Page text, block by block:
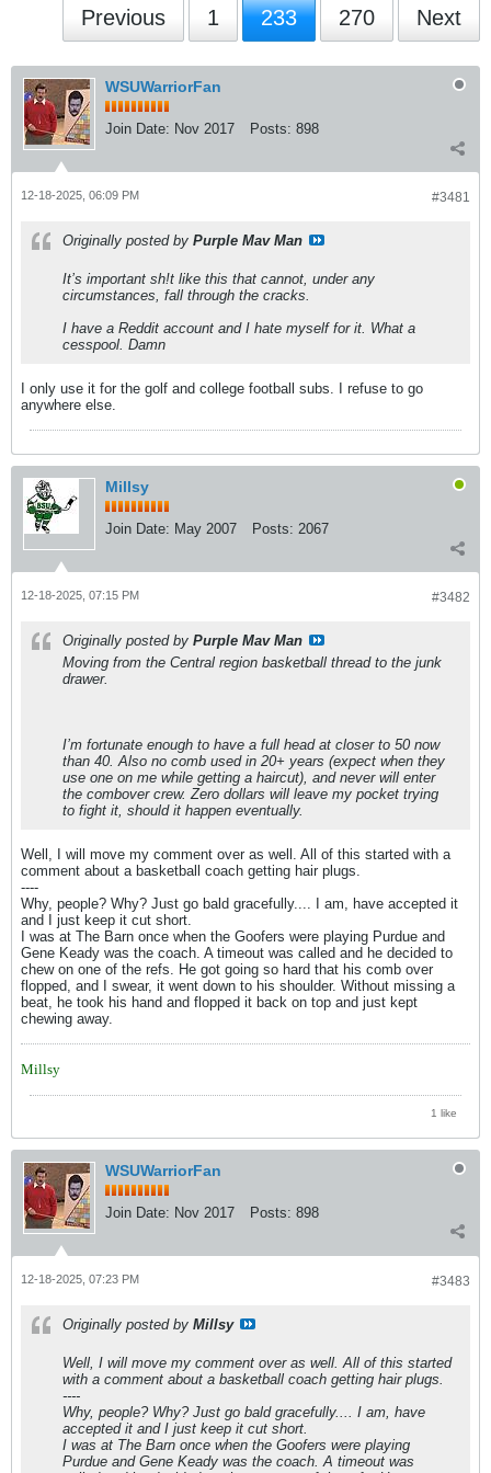
Previous 1 233 270 Next
WSUWarriorFan
Join Date: Nov 2017 Posts: 898
#3481
12-18-2025, 06:09 PM
Originally posted by Purple Mav Man
It’s important sh!t like this that cannot, under any
circumstances, fall through the cracks.
I have a Reddit account and I hate myself for it. What a
cesspool. Damn
I only use it for the golf and college football subs. I refuse to go
anywhere else.
Millsy
Join Date: May 2007 Posts: 2067
#3482
12-18-2025, 07:15 PM
Originally posted by Purple Mav Man
Moving from the Central region basketball thread to the junk
drawer.
I’m fortunate enough to have a full head at closer to 50 now
than 40. Also no comb used in 20+ years (expect when they
use one on me while getting a haircut), and never will enter
the combover crew. Zero dollars will leave my pocket trying
to fight it, should it happen eventually.
Well, I will move my comment over as well. All of this started with a
comment about a basketball coach getting hair plugs.
----
Why, people? Why? Just go bald gracefully.... I am, have accepted it
and I just keep it cut short.
I was at The Barn once when the Goofers were playing Purdue and
Gene Keady was the coach. A timeout was called and he decided to
chew on one of the refs. He got going so hard that his comb over
flopped, and I swear, it went down to his shoulder. Without missing a
beat, he took his hand and flopped it back on top and just kept
chewing away.
Millsy
1 like
WSUWarriorFan
Join Date: Nov 2017 Posts: 898
#3483
12-18-2025, 07:23 PM
Originally posted by Millsy
Well, I will move my comment over as well. All of this started
with a comment about a basketball coach getting hair plugs.
----
Why, people? Why? Just go bald gracefully.... I am, have
accepted it and I just keep it cut short.
I was at The Barn once when the Goofers were playing
Purdue and Gene Keady was the coach. A timeout was